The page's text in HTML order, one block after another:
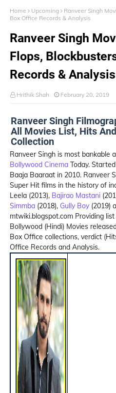
Home Upcoming
Ranveer Singh
Box Office Records & Analysis
Ranveer Singh
Flops,
Records & Analysis
Hrithik Shah February 20, 2019
Ranveer Singh
All Movies List, Hits
Collection
Ranveer Singh is most bankable
Bollywood Cinema Today.
Baaja Baaraat in 2010. Ranveer
Super Hit films in the history of
Leela (2013), Bajirao Mastani
Simmba (2018), Gully Boy (2019)
mtwiki.blogspot.com Providing
Bollywood (Hindi) Movies
Box Office collections, verdict
Office Records and Analysis.